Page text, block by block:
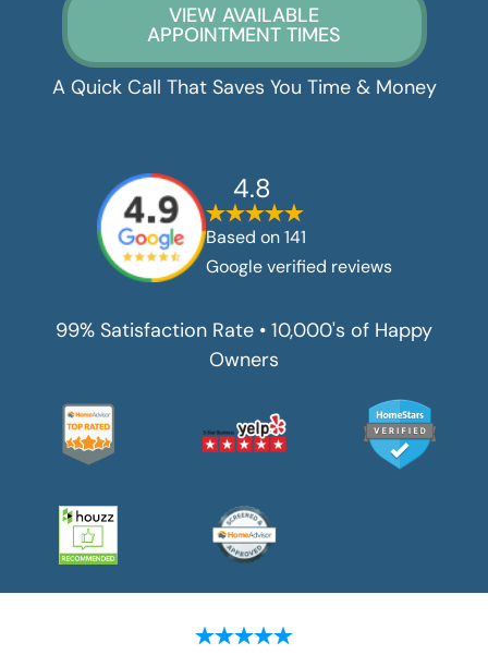
VIEW AVAILABLE
APPOINTMENT TIMES
A Quick Call That Saves You Time & Money
4.8
Based on141
Google verified reviews
99% Satisfaction Rate • 10,000's of Happy
Owners